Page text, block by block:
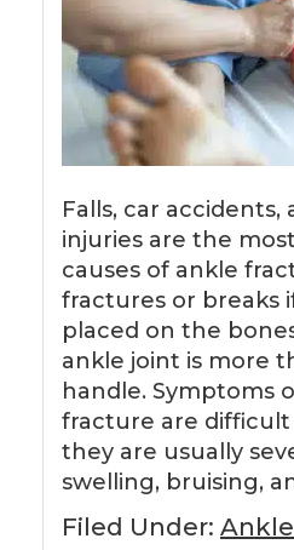
Falls, car accidents,
injuries are the
causes of ankle
fractures or breaks
placed on the
ankle joint is more
handle. Symptoms
fracture are
they are usually
swelling, bruising,
Filed Under: